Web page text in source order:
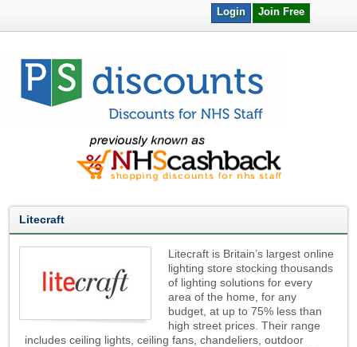
Join Free
Login
Litecraft
Litecraft is Britain’s largest online
lighting store stocking thousands
of lighting solutions for every
area of the home, for any
budget, at up to 75% less than
high street prices. Their range
includes ceiling lights, ceiling fans, chandeliers, outdoor